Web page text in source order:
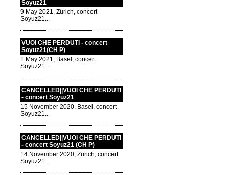
Soyuz21
9 May 2021, Zürich, concert
Soyuz21...
VUOI CHE PERDUTI - concert
Soyuz21(CH P)
1 May 2021, Basel, concert
Soyuz21...
CANCELLED||VUOI CHE PERDUTI
- concert Soyuz21
15 November 2020, Basel, concert
Soyuz21...
CANCELLED||VUOI CHE PERDUTI
- concert Soyuz21 (CH P)
14 November 2020, Zürich, concert
Soyuz21...